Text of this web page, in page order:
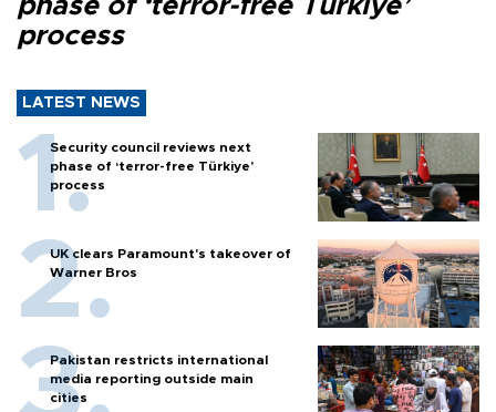
phase of ‘terror-free Türkiye’
process
LATEST NEWS
Security council reviews next
phase of ‘terror-free Türkiye’
process
UK clears Paramount's takeover of
Warner Bros
Pakistan restricts international
media reporting outside main
cities